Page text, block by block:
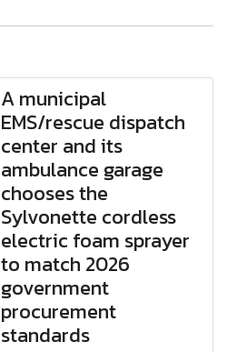
A municipal
EMS/rescue dispatch
center and its
ambulance garage
chooses the
Sylvonette cordless
electric foam sprayer
to match 2026
government
procurement
standards